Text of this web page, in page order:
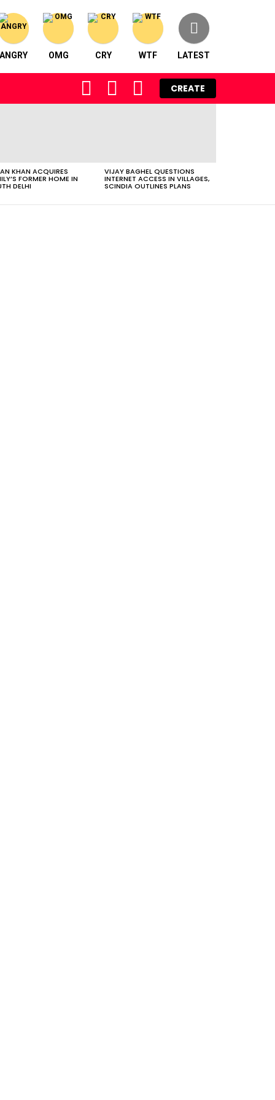
ANGRY OMG CRY WTF LATEST
FOLLOW SEARCH LOGIN
CREATE
KHAN ACQUIRES
FORMER HOME IN
DELHI
VIJAY BAGHEL QUESTIONS
INTERNET ACCESS IN VILLAGES,
SCINDIA OUTLINES PLANS